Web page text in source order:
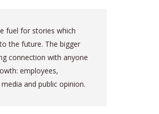
fuel for stories which
the future. The bigger
connection with anyone
employees,
and public opinion.